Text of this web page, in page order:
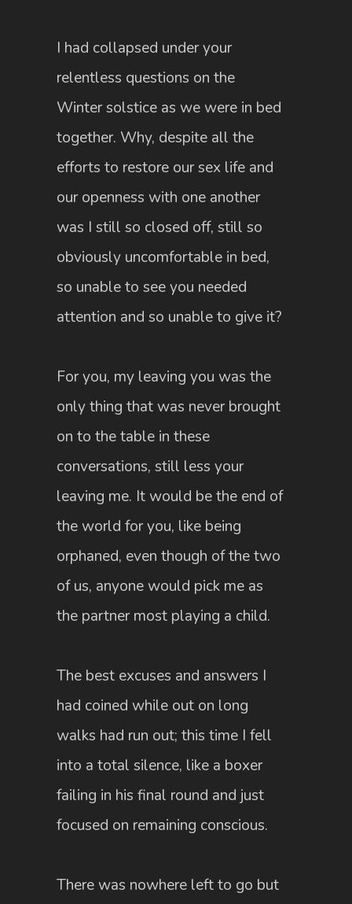
I had collapsed under your
relentless questions on the
Winter solstice as we were in bed
together. Why, despite all the
efforts to restore our sex life and
our openness with one another
was I still so closed off, still so
obviously uncomfortable in bed,
so unable to see you needed
attention and so unable to give it?
For you, my leaving you was the
only thing that was never brought
on to the table in these
conversations, still less your
leaving me. It would be the end of
the world for you, like being
orphaned, even though of the two
of us, anyone would pick me as
the partner most playing a child.
The best excuses and answers I
had coined while out on long
walks had run out; this time I fell
into a total silence, like a boxer
failing in his final round and just
focused on remaining conscious.
There was nowhere left to go but